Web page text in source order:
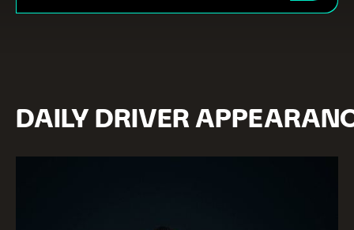
DAILY DRIVER